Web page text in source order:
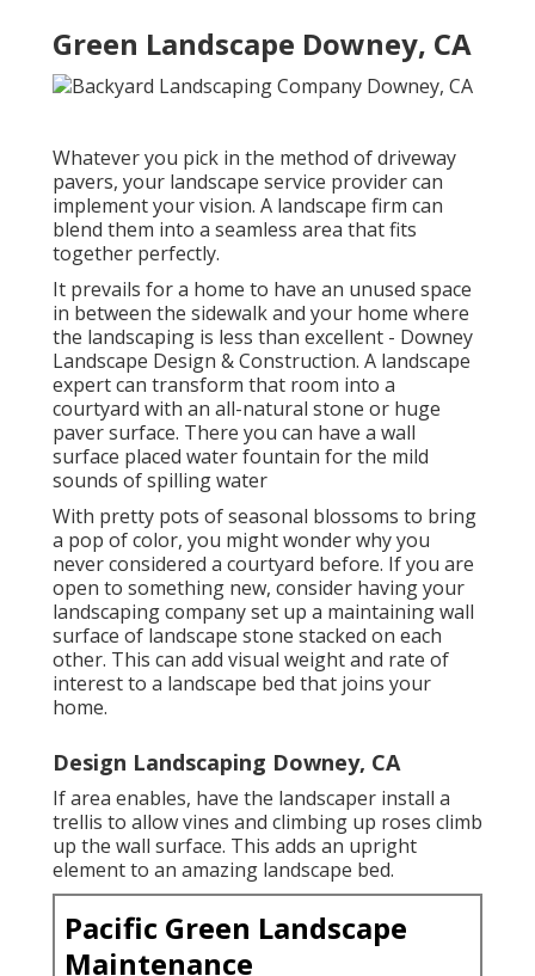
Green Landscape Downey, CA
Whatever you pick in the method of driveway
pavers, your landscape service provider can
implement your vision. A landscape firm can
blend them into a seamless area that fits
together perfectly.
It prevails for a home to have an unused space
in between the sidewalk and your home where
the landscaping is less than excellent - Downey
Landscape Design & Construction. A landscape
expert can transform that room into a
courtyard with an all-natural stone or huge
paver surface. There you can have a wall
surface placed water fountain for the mild
sounds of spilling water
With pretty pots of seasonal blossoms to bring
a pop of color, you might wonder why you
never considered a courtyard before. If you are
open to something new, consider having your
landscaping company set up a maintaining wall
surface of landscape stone stacked on each
other. This can add visual weight and rate of
interest to a landscape bed that joins your
home.
Design Landscaping Downey, CA
If area enables, have the landscaper install a
trellis to allow vines and climbing up roses climb
up the wall surface. This adds an upright
element to an amazing landscape bed.
Pacific Green Landscape
Maintenance